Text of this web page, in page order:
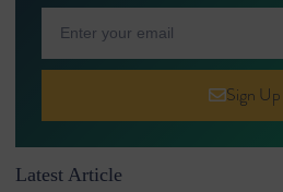
Sign Up
Latest Article